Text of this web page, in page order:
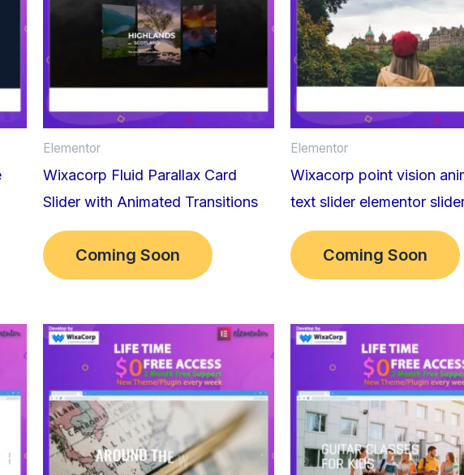
Elementor
Wixacorp Fluid Parallax Card
Slider with Animated Transitions
Coming Soon
Elementor
Wixacorp point vision
text slider elementor
Coming Soon